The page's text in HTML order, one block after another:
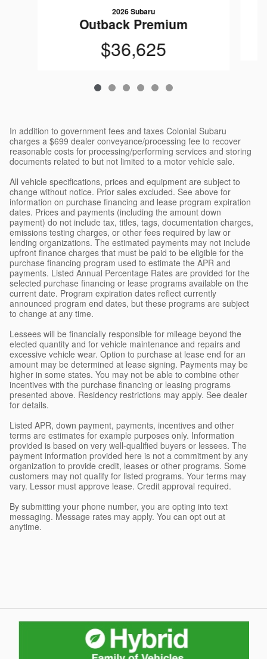
2026 Subaru
Outback Premium
$36,625
In addition to government fees and taxes Colonial Subaru
charges a $699 dealer conveyance/processing fee to recover
reasonable costs for processing/performing services and storing
documents related to but not limited to a motor vehicle sale.
All vehicle specifications, prices and equipment are subject to
change without notice. Prior sales excluded. See above for
information on purchase financing and lease program expiration
dates. Prices and payments (including the amount down
payment) do not include tax, titles, tags, documentation charges,
emissions testing charges, or other fees required by law or
lending organizations. The estimated payments may not include
upfront finance charges that must be paid to be eligible for the
purchase financing program used to estimate the APR and
payments. Listed Annual Percentage Rates are provided for the
selected purchase financing or lease programs available on the
current date. Program expiration dates reflect currently
announced program end dates, but these programs are subject
to change at any time.
Lessees will be financially responsible for mileage beyond the
elected quantity and for vehicle maintenance and repairs and
excessive vehicle wear. Option to purchase at lease end for an
amount may be determined at lease signing. Payments may be
higher in some states. You may not be able to combine other
incentives with the purchase financing or leasing programs
presented above. Residency restrictions may apply. See dealer
for details.
Listed APR, down payment, payments, incentives and other
terms are estimates for example purposes only. Information
provided is based on very well-qualified buyers or lessees. The
payment information provided here is not a commitment by any
organization to provide credit, leases or other programs. Some
customers may not qualify for listed programs. Your terms may
vary. Lessor must approve lease. Credit approval required.
By submitting your phone number, you are opting into text
messaging. Message rates may apply. You can opt out at
anytime.